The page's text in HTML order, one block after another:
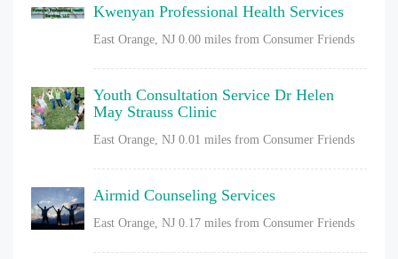
Kwenyan Professional Health Services
East Orange, NJ 0.00 miles from Consumer Friends
Youth Consultation Service Dr Helen
May Strauss Clinic
East Orange, NJ 0.01 miles from Consumer Friends
Airmid Counseling Services
East Orange, NJ 0.17 miles from Consumer Friends